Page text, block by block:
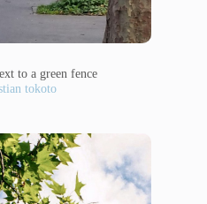
to a green fence
tokoto